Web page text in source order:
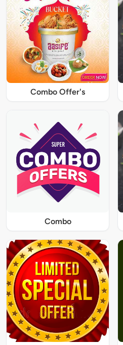
Combo Offer's
Combo